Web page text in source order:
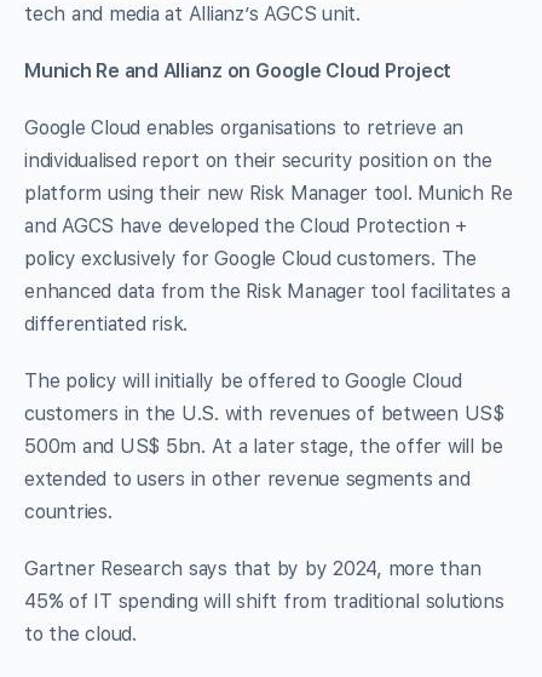
tech and media at Allianz’s AGCS unit.
Munich Re and Allianz on Google Cloud Project
Google Cloud enables organisations to retrieve an
individualised report on their security position on the
platform using their new Risk Manager tool. Munich Re
and AGCS have developed the Cloud Protection +
policy exclusively for Google Cloud customers. The
enhanced data from the Risk Manager tool facilitates a
differentiated risk.
The policy will initially be offered to Google Cloud
customers in the U.S. with revenues of between US$
500m and US$ 5bn. At a later stage, the offer will be
extended to users in other revenue segments and
countries.
Gartner Research says that by by 2024, more than
45% of IT spending will shift from traditional solutions
to the cloud.